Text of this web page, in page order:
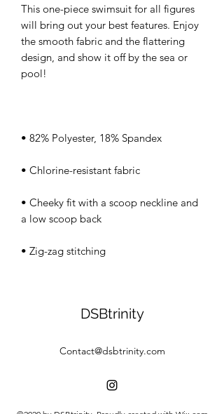
This one-piece swimsuit for all figures
will bring out your best features. Enjoy
the smooth fabric and the flattering
design, and show it off by the sea or
• Cheeky fit with a scoop neckline and
• Zig-zag stitching
DSBtrinity
Contact@dsbtrinity.com